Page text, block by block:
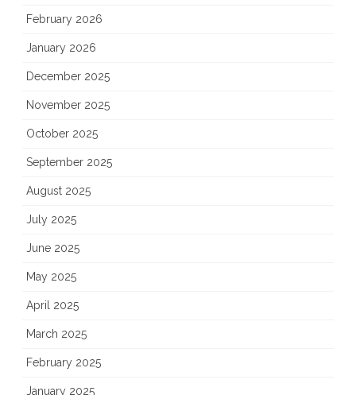
February 2026
January 2026
December 2025
November 2025
October 2025
September 2025
August 2025
July 2025
June 2025
May 2025
April 2025
March 2025
February 2025
January 2025